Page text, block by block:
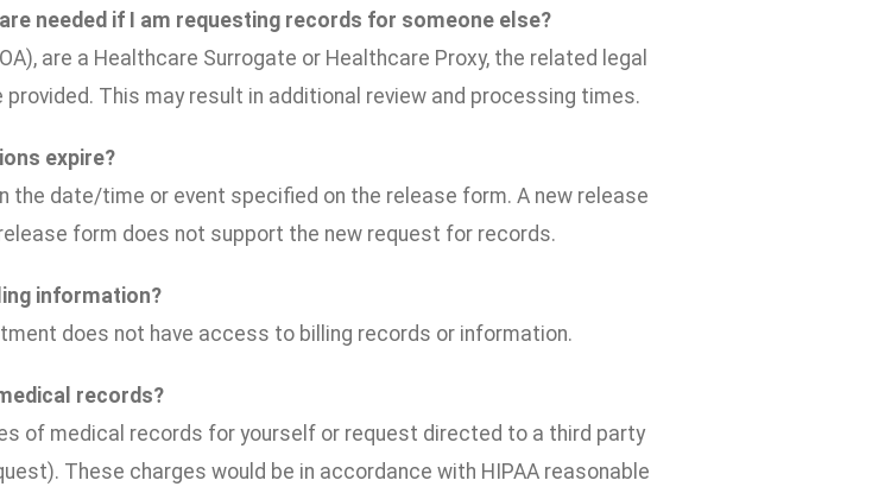
needed if I am requesting records for someone else?
are a Healthcare Surrogate or Healthcare Proxy, the related legal
This may result in additional review and processing times.
expire?
the date/time or event specified on the release form. A new release
form does not support the new request for records.
information?
does not have access to billing records or information.
records?
of medical records for yourself or request directed to a third party
These charges would be in accordance with HIPAA reasonable